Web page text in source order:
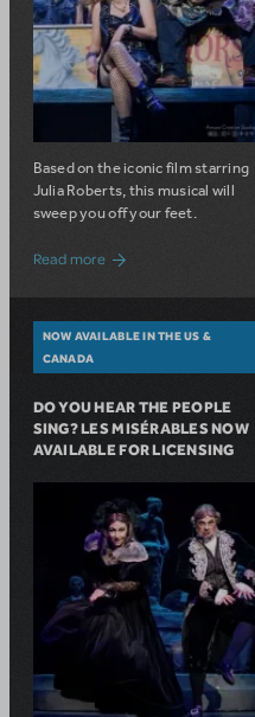
Based on the iconic film starring
Julia Roberts, this musical will
sweep you off your feet.
Read more about A Love Story
NOW AVAILABLE IN THE US &
CANADA
DO YOU HEAR THE PEOPLE
SING? LES MISÉRABLES NOW
AVAILABLE FOR LICENSING